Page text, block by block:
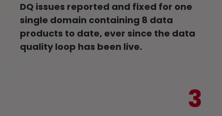
DQ issues reported and fixed for one
single domain containing 8 data
products to date, ever since the data
quality loop has been live.
3